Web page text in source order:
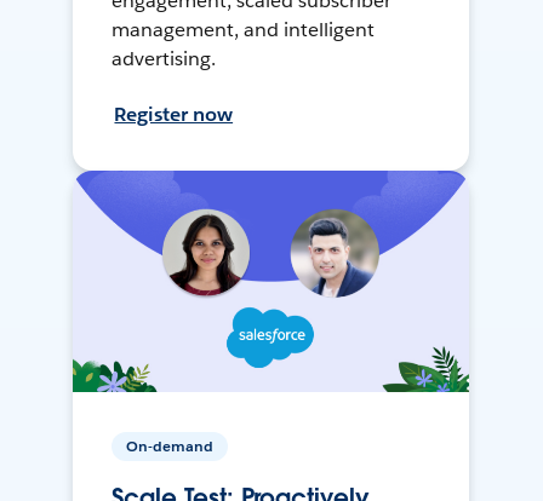
management, and intelligent
advertising.
Register now
On-demand